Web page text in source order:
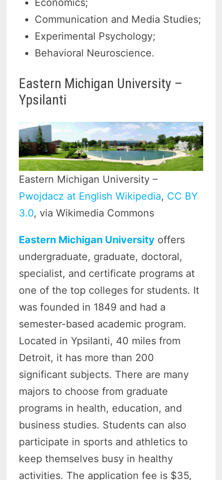
Economics;
Communication and Media Studies;
Experimental Psychology;
Behavioral Neuroscience.
Eastern Michigan University –
Ypsilanti
Eastern Michigan University –
Pwojdacz at English Wikipedia, CC BY
3.0, via Wikimedia Commons
Eastern Michigan University offers
undergraduate, graduate, doctoral,
specialist, and certificate programs at
one of the top colleges for students. It
was founded in 1849 and had a
semester-based academic program.
Located in Ypsilanti, 40 miles from
Detroit, it has more than 200
significant subjects. There are many
majors to choose from graduate
programs in health, education, and
business studies. Students can also
participate in sports and athletics to
keep themselves busy in healthy
activities. The application fee is $35,